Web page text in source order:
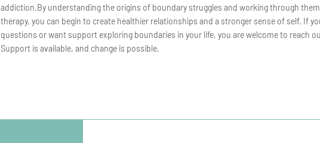
addiction.By understanding the origins of boundary struggles and working through
therapy, you can begin to create healthier relationships and a stronger sense of self. If
questions or want support exploring boundaries in your life, you are welcome to reach
Support is available, and change is possible.